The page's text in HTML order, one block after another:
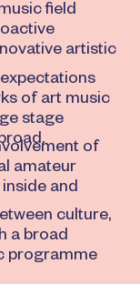
field
artistic
of art music
stage
of
amateur
and
culture,
a broad
programme